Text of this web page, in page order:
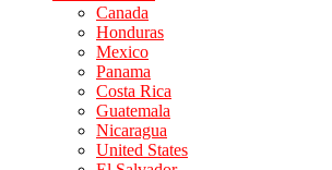
Canada
Honduras
Mexico
Panama
Costa Rica
Guatemala
Nicaragua
United States